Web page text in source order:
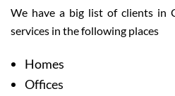
We have a big list of clients in
services in the following places
Homes
Offices